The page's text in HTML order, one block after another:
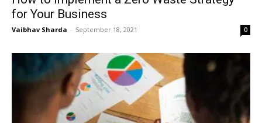
for Your Business
Vaibhav Sharda - September 18, 2021 0